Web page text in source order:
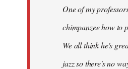
One of my
chimpanzee how to
We all think he's
jazz so there's no